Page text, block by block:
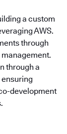
a custom
AWS.
through
through a
development